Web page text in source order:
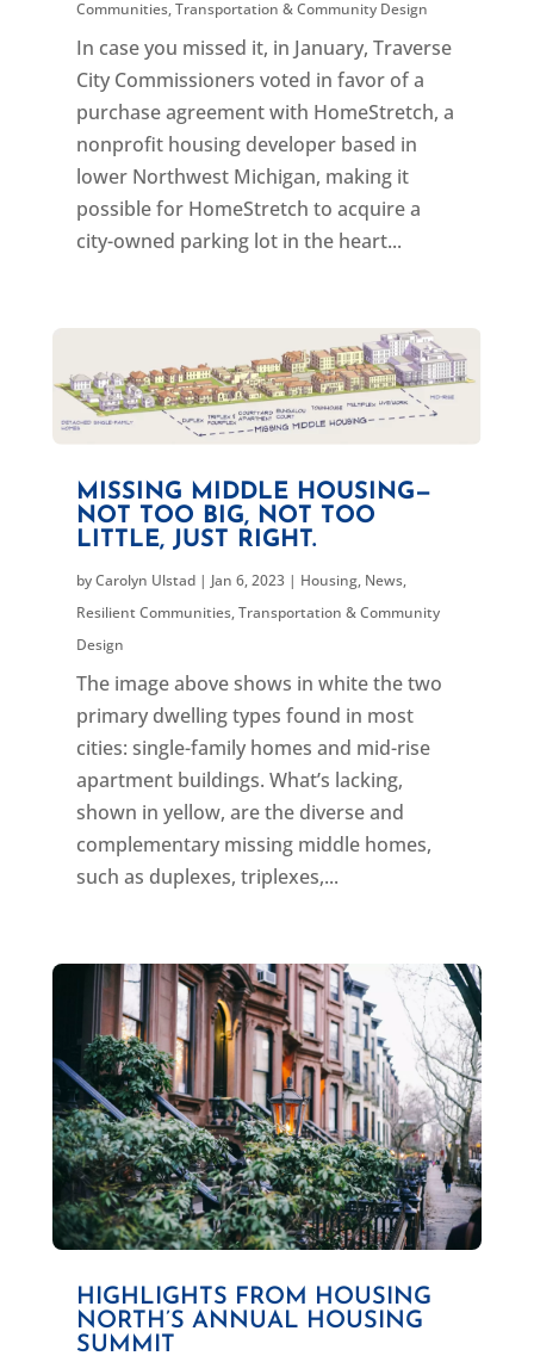
Communities,Transportation & Community Design
In case you missed it, in January, Traverse
City Commissioners voted in favor of a
purchase agreement with HomeStretch, a
nonprofit housing developer based in
lower Northwest Michigan, making it
possible for HomeStretch to acquire a
city-owned parking lot in the heart...
MISSING MIDDLE HOUSING—
NOT TOO BIG, NOT TOO
LITTLE, JUST RIGHT.
byCarolyn Ulstad| Jan 6, 2023| Housing, News,
Resilient Communities,Transportation & Community
Design
The image above shows in white the two
primary dwelling types found in most
cities: single-family homes and mid-rise
apartment buildings. What’s lacking,
shown in yellow, are the diverse and
complementary missing middle homes,
such as duplexes, triplexes,...
HIGHLIGHTS FROM HOUSING
NORTH’S ANNUAL HOUSING
SUMMIT